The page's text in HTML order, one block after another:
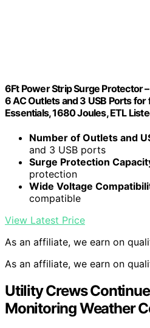
6Ft Power Strip Surge Protector
6 AC Outlets and 3 USB Ports
Essentials, 1680 Joules, ETL
Number of Outlets and
and 3 USB ports
Surge Protection
protection
Wide Voltage
compatible
View Latest Price
As an affiliate, we earn on
As an affiliate, we earn on
Utility Crews
Monitoring Weather